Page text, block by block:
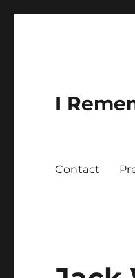
I
Contact